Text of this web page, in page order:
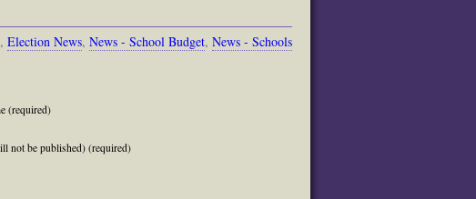
, Election News, News - School Budget, News - Schools
(required)
not be published) (required)